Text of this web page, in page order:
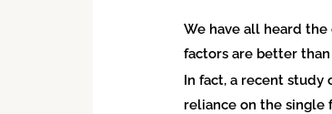
We have all heard the
factors are better
In fact, a recent study
reliance on the single